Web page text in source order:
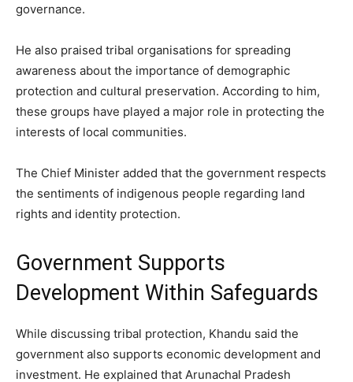
governance.
He also praised tribal organisations for spreading
awareness about the importance of demographic
protection and cultural preservation. According to him,
these groups have played a major role in protecting the
interests of local communities.
The Chief Minister added that the government respects
the sentiments of indigenous people regarding land
rights and identity protection.
Government Supports
Development Within Safeguards
While discussing tribal protection, Khandu said the
government also supports economic development and
investment. He explained that Arunachal Pradesh